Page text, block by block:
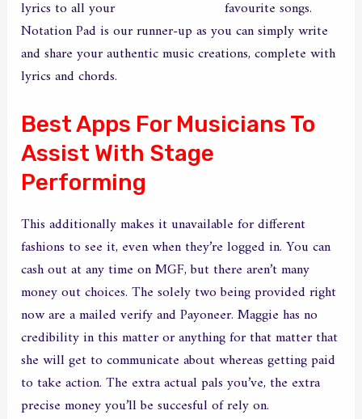
lyrics to all your
favourite songs.
Notation Pad is our runner-up as you can simply write
and share your authentic music creations, complete with
lyrics and chords.
Best Apps For Musicians To
Assist With Stage
Performing
This additionally makes it unavailable for different
fashions to see it, even when they’re logged in. You can
cash out at any time on MGF, but there aren’t many
money out choices. The solely two being provided right
now are a mailed verify and Payoneer. Maggie has no
credibility in this matter or anything for that matter that
she will get to communicate about whereas getting paid
to take action. The extra actual pals you’ve, the extra
precise money you’ll be succesful of rely on.